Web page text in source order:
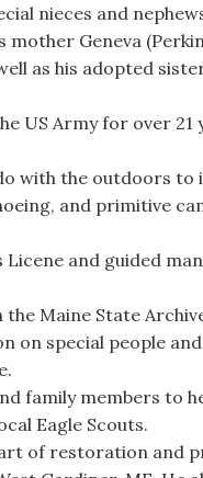
nieces and
mother Geneva
as his adopted
US Army for over 21
with the outdoors to
and primitive
Licene and guided
Maine State
on special people
family members to
Eagle Scouts.
of restoration and